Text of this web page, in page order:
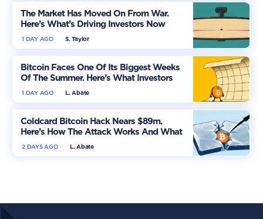
The Market Has Moved On From War.
Here’s What’s Driving Investors Now
S. Taylor
1 DAY AGO
Bitcoin Faces One Of Its Biggest Weeks
Of The Summer. Here’s What Investors
Should WatchL. Abate
1 DAY AGO
Coldcard Bitcoin Hack Nears $89m.
Here’s How The Attack Works And What
Owners Must DoL. Abate
2 DAYS AGO